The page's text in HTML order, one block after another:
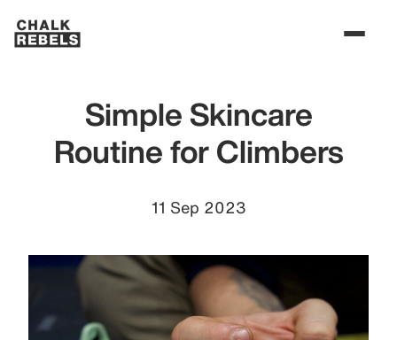
Simple Skincare
Routine for Climbers
11 Sep 2023